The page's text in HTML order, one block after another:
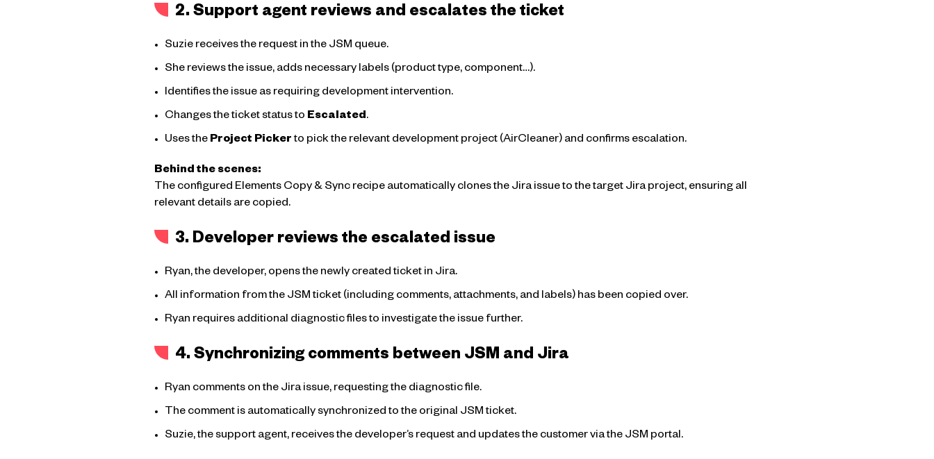
2. Support agent reviews and escalates the ticket
Suzie receives the request in the JSM queue.
She reviews the issue, adds necessary labels (product type, component…).
Identifies the issue as requiring development intervention.
Changes the ticket status to Escalated.
Uses the Project Pickerto pick the relevant development project (AirCleaner) and confirms escalation.
Behind the scenes:
The configured Elements Copy & Sync recipe automatically clones the Jira issue to the target Jira project, ensuring all
relevant details are copied.
3. Developer reviews the escalated issue
Ryan, the developer, opens the newly created ticket in Jira.
All information from the JSM ticket (including comments, attachments, and labels) has been copied over.
Ryan requires additional diagnostic files to investigate the issue further.
4. Synchronizing comments between JSM and Jira
Ryan comments on the Jira issue, requesting the diagnostic file.
The comment is automatically synchronized to the original JSM ticket.
Suzie, the support agent, receives the developer’s request and updates the customer via the JSM portal.